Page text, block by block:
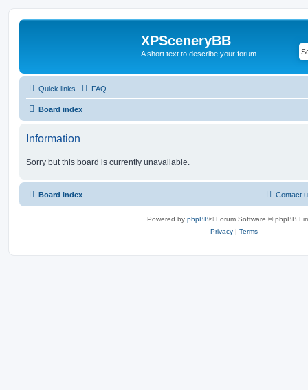
XPSceneryBB
A short text to describe your forum
Quick links FAQ
Board index
Information
Sorry but this board is currently unavailable.
Board index Contact
Powered by phpBB® Forum Software © phpBB
Privacy | Terms